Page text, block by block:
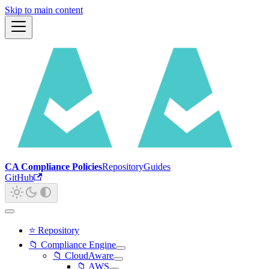
Skip to main content
CA Compliance PoliciesRepositoryGuides
GitHub
⭐ Repository
📁 Compliance Engine
📁 CloudAware
📁 AWS